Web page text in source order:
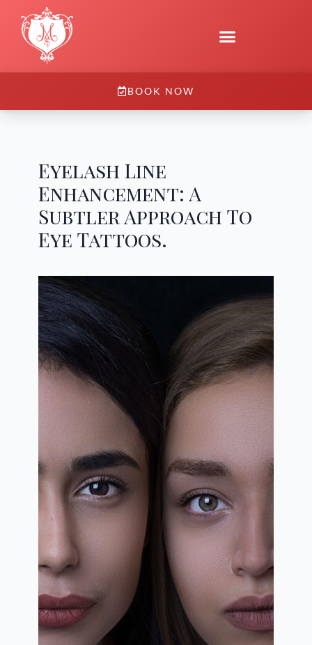
BOOK NOW
Eyelash Line
Enhancement: A
Subtler Approach To
Eye Tattoos.